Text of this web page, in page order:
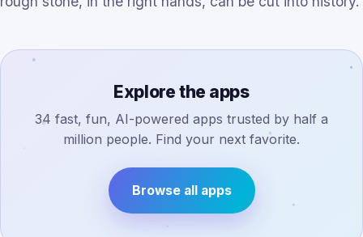
Explore the apps
34 fast, fun, AI-powered apps trusted by half a
million people. Find your next favorite.
Browse all apps